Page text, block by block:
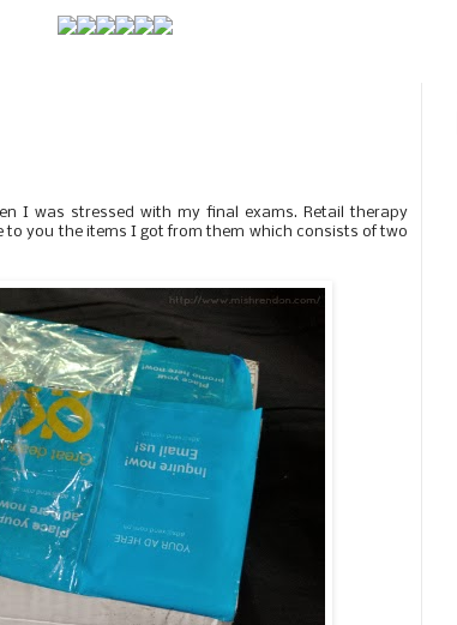
I was stressed with my final exams. Retail therapy
you the items I got from them which consists of two